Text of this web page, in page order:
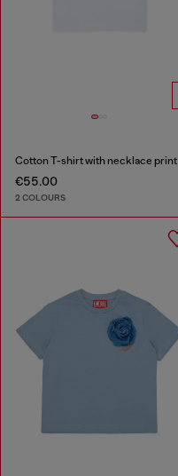
Cotton T-shirt with necklace print
€55.00
2 COLOURS